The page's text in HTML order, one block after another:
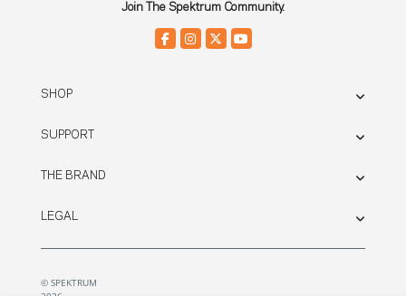
Join The Spektrum Community.
SHOP
SUPPORT
THE BRAND
LEGAL
© SPEKTRUM